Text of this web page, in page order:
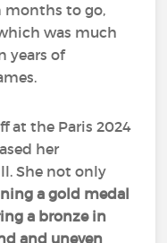
months to go,
was much
years of
at the Paris 2024
her
She not only
a gold medal
a bronze in
and uneven